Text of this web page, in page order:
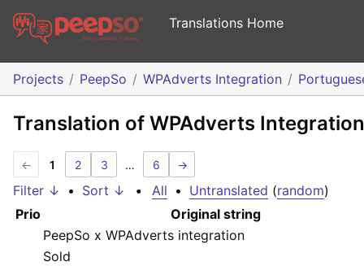
Translations Home
Projects PeepSo WPAdverts Integration
Translation of WPAdverts
← 1 2 3 … 6 →
Filter ↓ • Sort ↓ • All • Untranslated (random)
Prio
Original string
PeepSo x WPAdverts integration
Sold